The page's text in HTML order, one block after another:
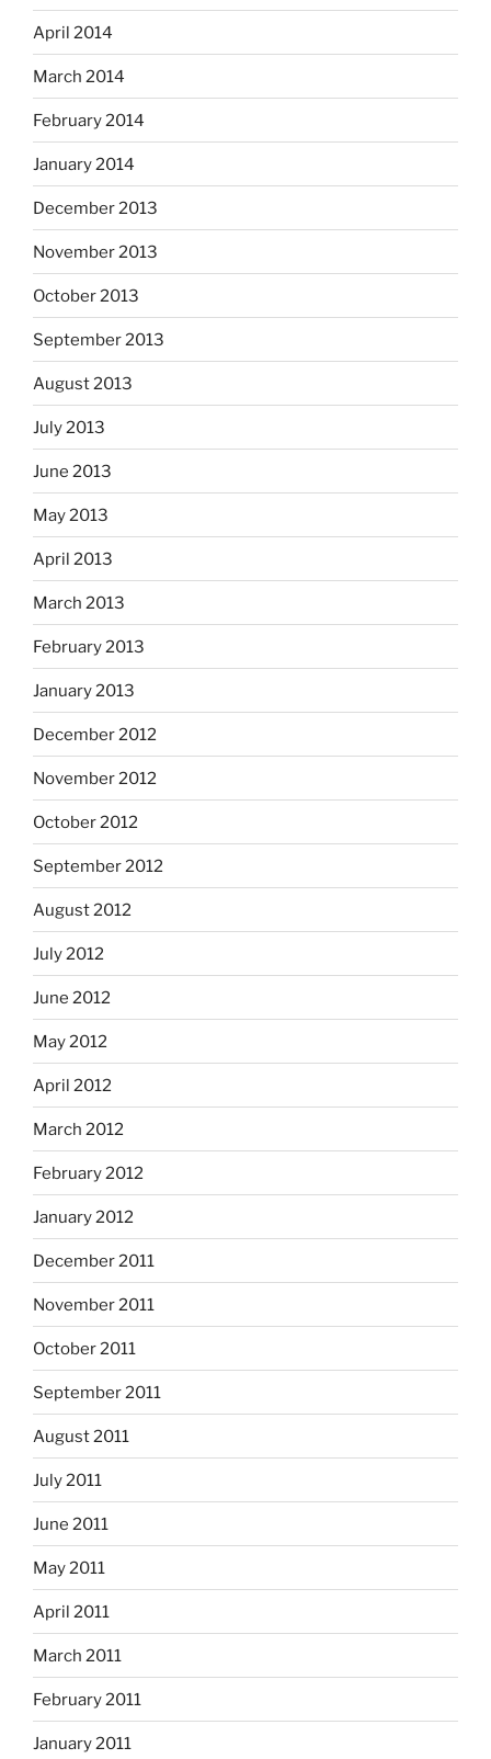
April 2014
March 2014
February 2014
January 2014
December 2013
November 2013
October 2013
September 2013
August 2013
July 2013
June 2013
May 2013
April 2013
March 2013
February 2013
January 2013
December 2012
November 2012
October 2012
September 2012
August 2012
July 2012
June 2012
May 2012
April 2012
March 2012
February 2012
January 2012
December 2011
November 2011
October 2011
September 2011
August 2011
July 2011
June 2011
May 2011
April 2011
March 2011
February 2011
January 2011